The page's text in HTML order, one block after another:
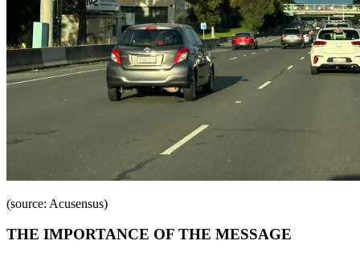
(source: Acusensus)
THE IMPORTANCE OF THE MESSAGE